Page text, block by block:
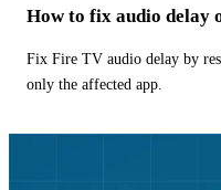
How to fix audio delay
Fix Fire TV audio delay by
only the affected app.